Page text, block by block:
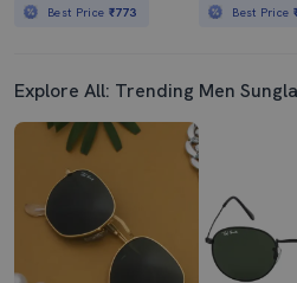
Best Price ₹773 Best Price
Explore All: Trending Men